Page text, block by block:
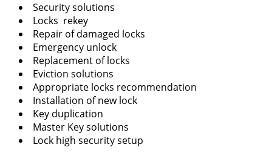
Security solutions
Locks rekey
Repair of damaged locks
Emergency unlock
Replacement of locks
Eviction solutions
Appropriate locks recommendation
Installation of new lock
Key duplication
Master Key solutions
Lock high security setup